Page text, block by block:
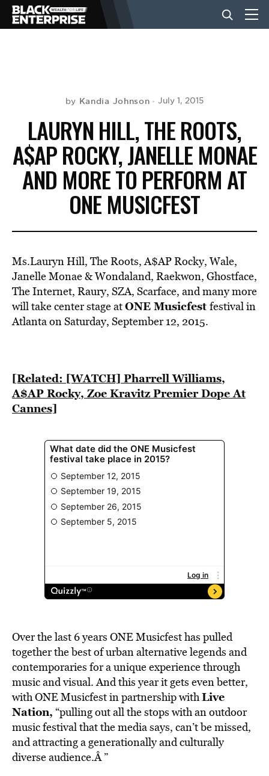
NEWS
LIFESTYLE
EVENTS
VIDEOS
BE EXTRAS
by Kandia Johnson July 1, 2015
LAURYN HILL, THE ROOTS,
A$AP ROCKY, JANELLE MONAE
AND MORE TO PERFORM AT
ONE MUSICFEST
Ms.Lauryn Hill, The Roots, A$AP Rocky, Wale,
Janelle Monae & Wondaland, Raekwon, Ghostface,
The Internet, Raury, SZA, Scarface, and many more
will take center stage atONE Musicfest festival in
Atlanta on Saturday, September 12, 2015.
[Related: [WATCH] Pharrell Williams,
A$AP Rocky, Zoe Kravitz Premier Dope At
Cannes]
Over the last 6 years ONE Musicfest has pulled
together the best of urban alternative legends and
contemporaries for a unique experience through
music and visual. And this year it gets even better,
with ONE Musicfest in partnership withLive
Nation, “pulling out all the stops with an outdoor
music festival that the media says, can’t be missed,
and attracting a generationally and culturally
diverse audience.Â ”